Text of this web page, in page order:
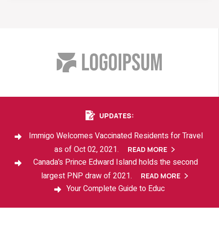
UPDATES:
Immigo Welcomes Vaccinated Residents for Travel
as of Oct 02, 2021.
READ MORE
READ MORE
Canada’s Prince Edward Island holds the second
largest PNP draw of 2021.
READ MORE
READ MORE
Your Complete Guide to Educ